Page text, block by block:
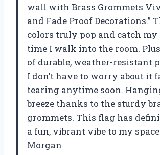
wall with Brass Grommets
and Fade Proof Decorations.”
colors truly pop and catch my
time I walk into the room.
of durable, weather-resistant
I don’t have to worry about it
tearing anytime soon.
breeze thanks to the sturdy
grommets. This flag has
a fun, vibrant vibe to my
Morgan